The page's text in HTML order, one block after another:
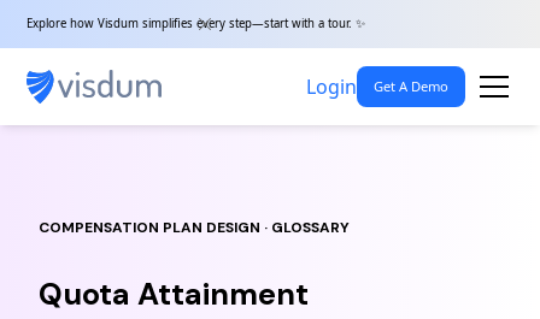
Explore how Visdum simplifies every step—start with a tour. ✨
Login Get A Demo
COMPENSATION PLAN DESIGN · GLOSSARY
Quota Attainment